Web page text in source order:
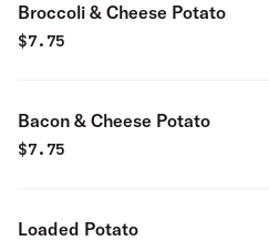
Broccoli & Cheese Potato
$7.75
Bacon & Cheese Potato
$7.75
Loaded Potato